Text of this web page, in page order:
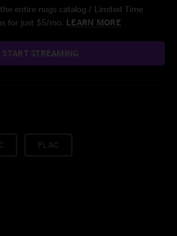
entire nugs catalog / Limited Time
for just $5/mo. LEARN MORE
START STREAMING